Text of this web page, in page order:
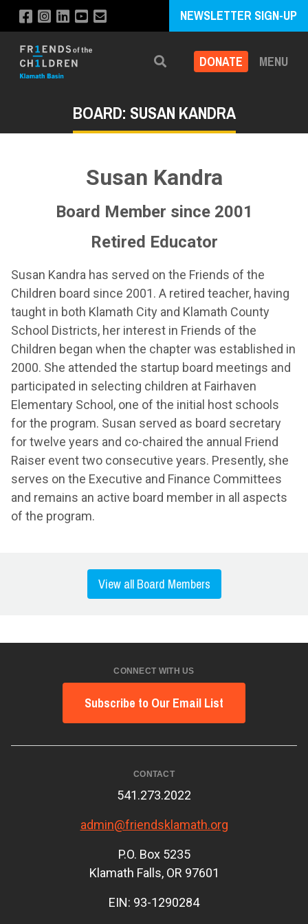
NEWSLETTER SIGN-UP
Search DONATE MENU
BOARD: SUSAN KANDRA
Susan Kandra
Board Member since 2001
Retired Educator
Susan Kandra has served on the Friends of the
Children board since 2001. A retired teacher, having
taught in both Klamath City and Klamath County
School Districts, her interest in Friends of the
Children began when the chapter was established in
2000. She attended the startup board meetings and
participated in selecting children at Fairhaven
Elementary School, one of the initial host schools
for the program. Susan served as board secretary
for twelve years and co-chaired the annual Friend
Raiser event two consecutive years. Presently, she
serves on the Executive and Finance Committees
and remains an active board member in all aspects
of the program.
View all Board Members
CONNECT WITH US
Subscribe to Our Email List
CONTACT
541.273.2022
admin@friendsklamath.org
P.O. Box 5235
Klamath Falls, OR 97601
EIN: 93-1290284